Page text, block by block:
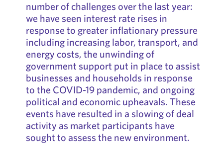
number of challenges over the last year:
we have seen interest rate rises in
response to greater inflationary pressure
including increasing labor, transport, and
energy costs, the unwinding of
government support put in place to assist
businesses and households in response
to the COVID-19 pandemic, and ongoing
political and economic upheavals. These
events have resulted in a slowing of deal
activity as market participants have
sought to assess the new environment.